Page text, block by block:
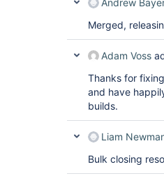
Andrew
Merged,
Adam Voss
Thanks for
and have
builds.
Liam
Bulk closing